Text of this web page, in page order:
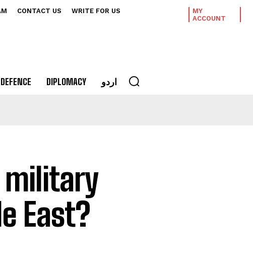
CONTACT US
WRITE FOR US
MY
ACCOUNT
DEFENCE DIPLOMACY اردو
military
East?